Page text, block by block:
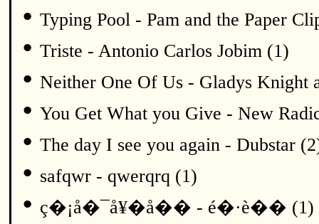
• Typing Pool - Pam and the Paper
• Triste - Antonio Carlos Jobim (1)
• Neither One Of Us - Gladys Knight
• You Get What you Give - New
• The day I see you again - Dubstar
• safqwr - qwerqrq (1)
• ç�¡å�¯å¥�å�� - é�·è�� (1)